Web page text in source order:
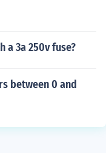
a 3a 250v fuse?
between 0 and